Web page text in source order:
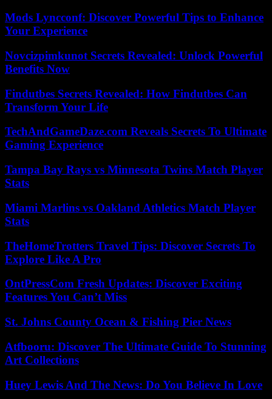
Mods Lyncconf: Discover Powerful Tips to Enhance
Your Experience
Novcizpimkunot Secrets Revealed: Unlock Powerful
Benefits Now
Findutbes Secrets Revealed: How Findutbes Can
Transform Your Life
TechAndGameDaze.com Reveals Secrets To Ultimate
Gaming Experience
Tampa Bay Rays vs Minnesota Twins Match Player
Stats
Miami Marlins vs Oakland Athletics Match Player
Stats
TheHomeTrotters Travel Tips: Discover Secrets To
Explore Like A Pro
OntPressCom Fresh Updates: Discover Exciting
Features You Can’t Miss
St. Johns County Ocean & Fishing Pier News
Atfbooru: Discover The Ultimate Guide To Stunning
Art Collections
Huey Lewis And The News: Do You Believe In Love